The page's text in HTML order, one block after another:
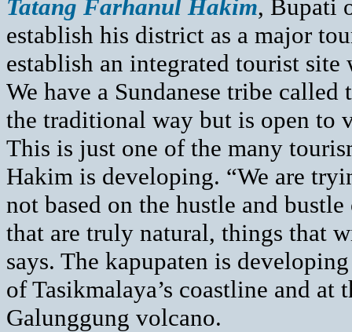
Tatang Farhanul Hakim, Bupati
establish his district as a major
establish an integrated tourist
We have a Sundanese tribe
the traditional way but is open to
This is just one of the many
Hakim is developing. “We are
not based on the hustle and
that are truly natural, things that
says. The kapupaten is
of Tasikmalaya’s coastline and
Galunggung volcano.